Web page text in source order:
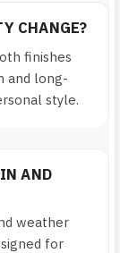
CHANGE?
finishes
and long-
style.
AND
weather
for